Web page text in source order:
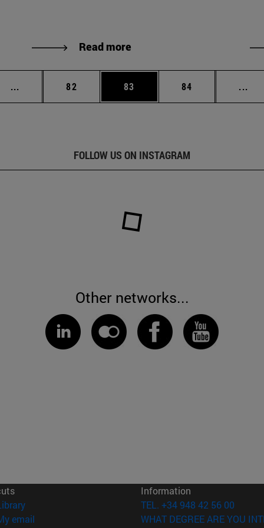
Read more
... Intermediate pages Use TAB to scroll.
Page
82 Page
83 Page
84 ...
FOLLOW US ON INSTAGRAM
Other networks...
(opens in new window)
email
Information
TEL. +34 948 42 56 00
WHAT DEGREE ARE YOU